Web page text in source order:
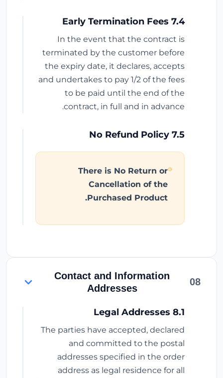
7.4 Early Termination Fees
In the event that the contract is
terminated by the customer before
the expiry date, it declares, accepts
and undertakes to pay 1/2 of the fees
to be paid until the end of the
contract, in full and in advance.
7.5 No Refund Policy
There is No Return or
Cancellation of the
Purchased Product.
08
Contact and Information
Addresses
8.1 Legal Addresses
The parties have accepted, declared
and committed to the postal
addresses specified in the order
address as legal residence for all